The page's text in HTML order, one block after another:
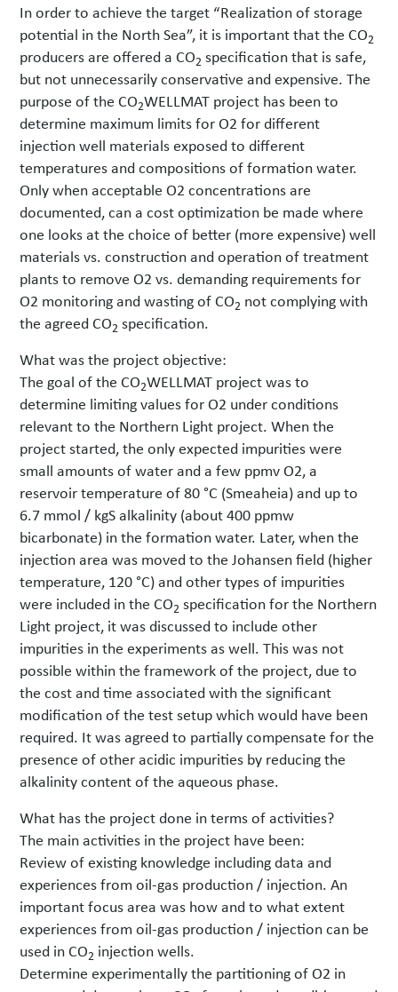
In order to achieve the target “Realization of storage
potential in the North Sea”, it is important that the CO2
producers are offered a CO2 specification that is safe,
but not unnecessarily conservative and expensive. The
purpose of the CO2WELLMAT project has been to
determine maximum limits for O2 for different
injection well materials exposed to different
temperatures and compositions of formation water.
Only when acceptable O2 concentrations are
documented, can a cost optimization be made where
one looks at the choice of better (more expensive) well
materials vs. construction and operation of treatment
plants to remove O2 vs. demanding requirements for
O2 monitoring and wasting of CO2 not complying with
the agreed CO2 specification.
What was the project objective:
The goal of the CO2WELLMAT project was to
determine limiting values for O2 under conditions
relevant to the Northern Light project. When the
project started, the only expected impurities were
small amounts of water and a few ppmv O2, a
reservoir temperature of 80 °C (Smeaheia) and up to
6.7 mmol / kgS alkalinity (about 400 ppmw
bicarbonate) in the formation water. Later, when the
injection area was moved to the Johansen field (higher
temperature, 120 °C) and other types of impurities
were included in the CO2 specification for the Northern
Light project, it was discussed to include other
impurities in the experiments as well. This was not
possible within the framework of the project, due to
the cost and time associated with the significant
modification of the test setup which would have been
required. It was agreed to partially compensate for the
presence of other acidic impurities by reducing the
alkalinity content of the aqueous phase.
What has the project done in terms of activities?
The main activities in the project have been:
Review of existing knowledge including data and
experiences from oil-gas production / injection. An
important focus area was how and to what extent
experiences from oil-gas production / injection can be
used in CO2 injection wells.
Determine experimentally the partitioning of O2 in